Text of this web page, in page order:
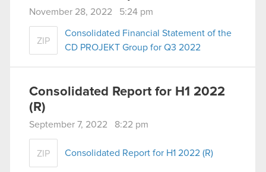
November 28, 2022 5:24 pm
ZIP
Consolidated Financial Statement of the
CD PROJEKT Group for Q3 2022
Consolidated Report for H1 2022
(R)
September 7, 2022 8:22 pm
ZIP Consolidated Report for H1 2022 (R)